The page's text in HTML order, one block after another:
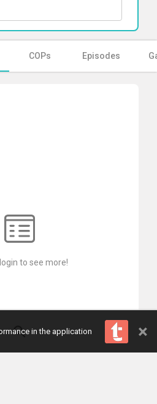
COPs Episodes
to see more!
in the application ×